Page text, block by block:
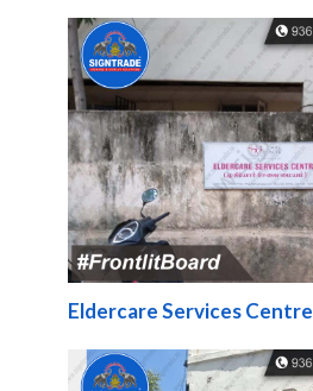
Eldercare Services Centre